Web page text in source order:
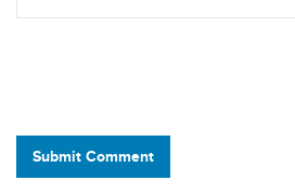
Submit Comment